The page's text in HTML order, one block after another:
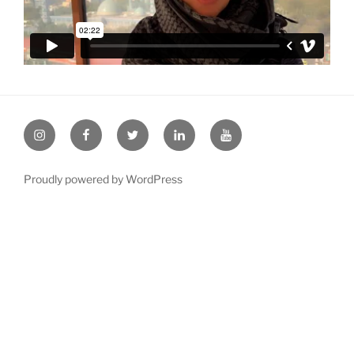
InstagramFacebooktwitter LinkeIn YouTube
Proudly powered by WordPress